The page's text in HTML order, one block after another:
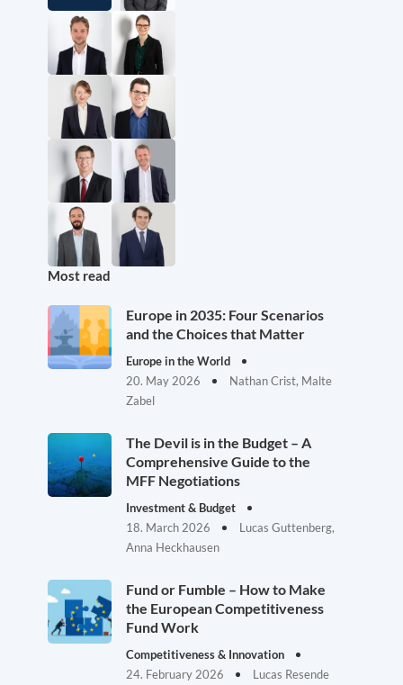
Most read
Europe in 2035: Four Scenarios
and the Choices that Matter
Europe in the World
20. May 2026
Nathan Crist, Malte
Zabel
The Devil is in the Budget – A
Comprehensive Guide to the
MFF Negotiations
Investment & Budget
18. March 2026
Lucas Guttenberg,
Anna Heckhausen
Fund or Fumble – How to Make
the European Competitiveness
Fund Work
Competitiveness & Innovation
24. February 2026
Lucas Resende